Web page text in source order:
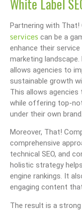
White Label
Partnering with
services can be a
enhance their
marketing landscape.
allows agencies to
sustainable growth
This allows
while offering top-
under their own brand.
Moreover, That!
comprehensive
technical SEO, and
holistic strategy
engine rankings. It
engaging content
The result is a